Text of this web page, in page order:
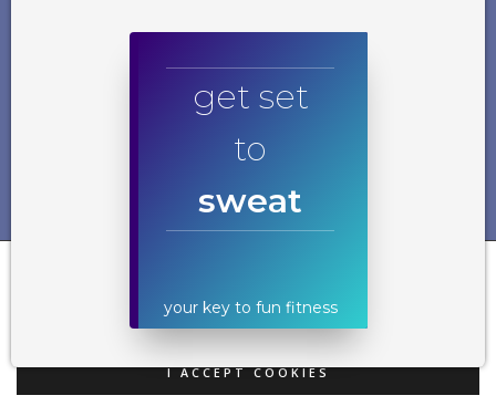
the instructions in this Cookie Notice so that cookies from this website cannot
be placed on your device.
I ACCEPT COOKIES
get set
to
sweat
your key to fun fitness